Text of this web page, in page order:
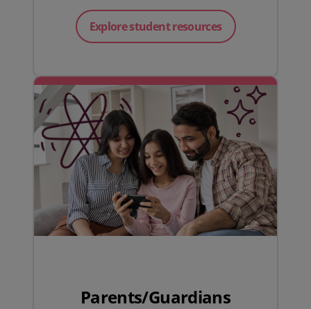
Explore student resources
Parents/Guardians